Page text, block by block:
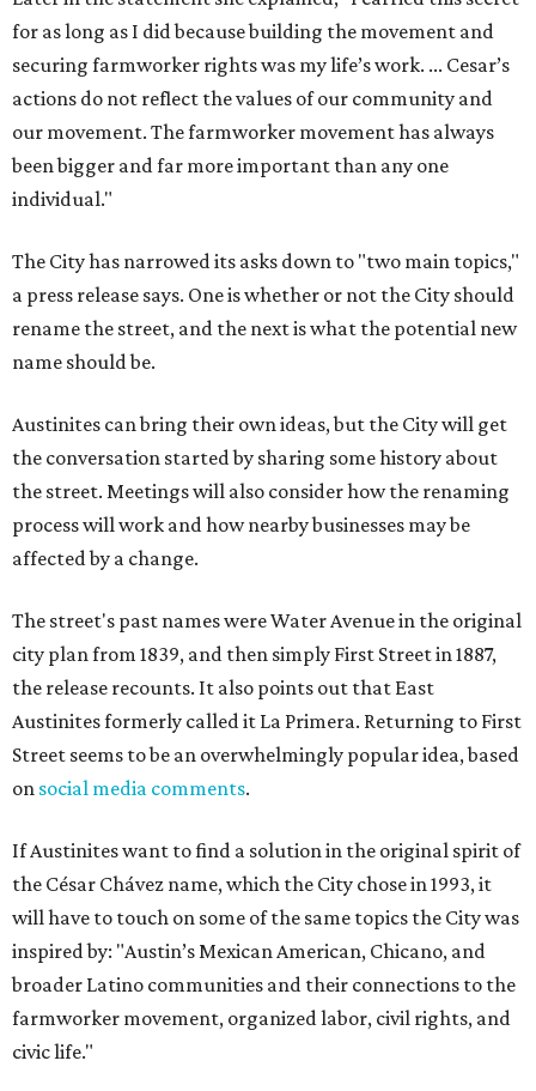
for as long as I did because building the movement and
securing farmworker rights was my life’s work. ... Cesar’s
actions do not reflect the values of our community and
our movement. The farmworker movement has always
been bigger and far more important than any one
individual."
The City has narrowed its asks down to "two main topics,"
a press release says. One is whether or not the City should
rename the street, and the next is what the potential new
name should be.
Austinites can bring their own ideas, but the City will get
the conversation started by sharing some history about
the street. Meetings will also consider how the renaming
process will work and how nearby businesses may be
affected by a change.
The street's past names were Water Avenue in the original
city plan from 1839, and then simply First Street in 1887,
the release recounts. It also points out that East
Austinites formerly called it La Primera. Returning to First
Street seems to be an overwhelmingly popular idea, based
on social media comments.
If Austinites want to find a solution in the original spirit of
the César Chávez name, which the City chose in 1993, it
will have to touch on some of the same topics the City was
inspired by: "Austin’s Mexican American, Chicano, and
broader Latino communities and their connections to the
farmworker movement, organized labor, civil rights, and
civic life."